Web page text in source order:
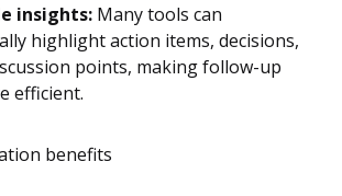
insights: Many tools can
highlight action items, decisions,
points, making follow-up
efficient.